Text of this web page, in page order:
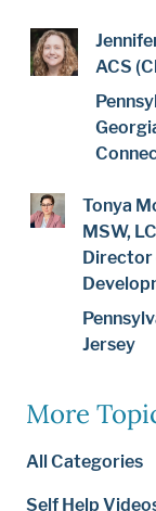
ACS
Tonya
MSW,
Director
Jersey
More
All Categories
Self Help